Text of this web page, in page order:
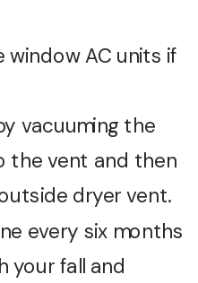
window AC units if
vacuuming the
the vent and then
dryer vent.
every six months
your fall and